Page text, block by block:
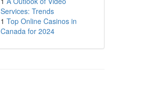
Services: Trends
1 Top Online Casinos in
Canada for 2024